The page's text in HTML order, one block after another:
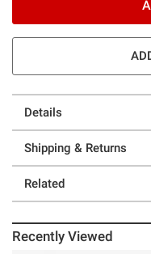
Details
Shipping & Returns
Related
Recently Viewed